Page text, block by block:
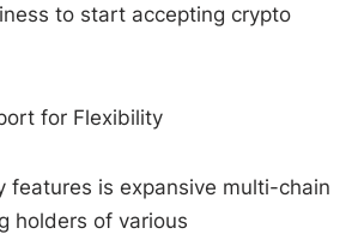
to start accepting crypto
for Flexibility
features is expansive multi-chain
holders of various